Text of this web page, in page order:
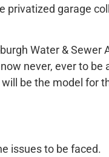
privatized garage
Water & Sewer
never, ever to be
be the model for
issues to be faced.